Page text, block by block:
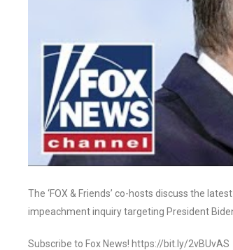
The ‘FOX & Friends’ co-hosts discuss the
impeachment inquiry targeting President
Subscribe to Fox News! https://bit.ly/2vBUvAS